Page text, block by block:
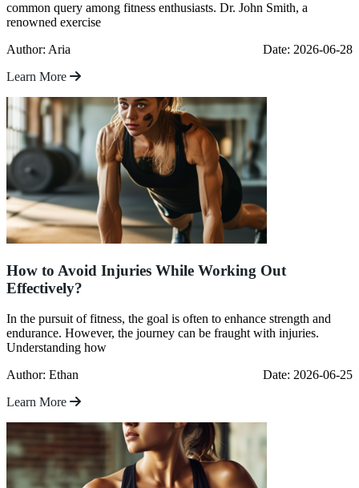
common query among fitness enthusiasts. Dr. John Smith, a
renowned exercise
Author: Aria
Date: 2026-06-28
Learn More
How to Avoid Injuries While Working Out
Effectively?
In the pursuit of fitness, the goal is often to enhance strength and
endurance. However, the journey can be fraught with injuries.
Understanding how
Author: Ethan
Date: 2026-06-25
Learn More